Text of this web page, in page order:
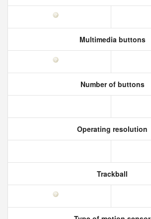
Multimedia buttons
Number of buttons
Operating resolution
Trackball